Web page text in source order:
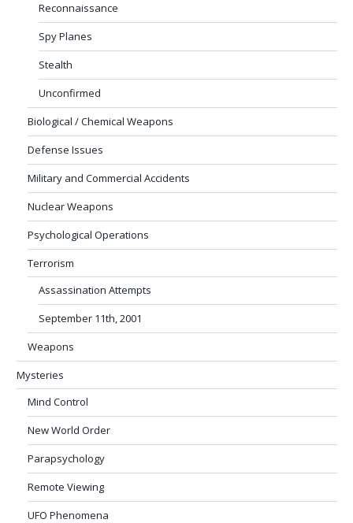
Reconnaissance
Spy Planes
Stealth
Unconfirmed
Biological / Chemical Weapons
Defense Issues
Military and Commercial Accidents
Nuclear Weapons
Psychological Operations
Terrorism
Assassination Attempts
September 11th, 2001
Weapons
Mysteries
Mind Control
New World Order
Parapsychology
Remote Viewing
UFO Phenomena